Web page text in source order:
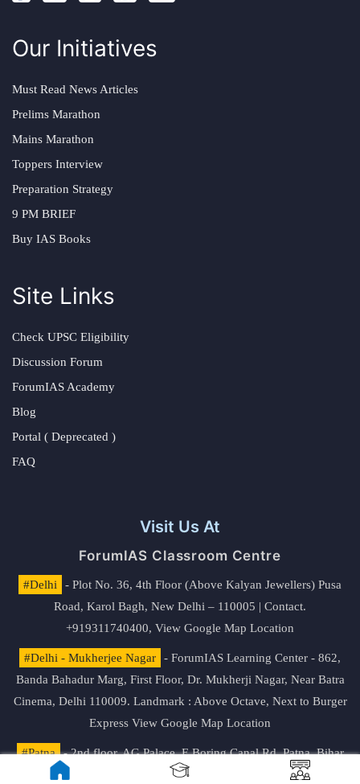
Our Initiatives
Must Read News Articles
Prelims Marathon
Mains Marathon
Toppers Interview
Preparation Strategy
9 PM BRIEF
Buy IAS Books
Site Links
Check UPSC Eligibility
Discussion Forum
ForumIAS Academy
Blog
Portal ( Deprecated )
FAQ
Visit Us At
ForumIAS Classroom Centre
#Delhi
- Plot No. 36, 4th Floor (Above Kalyan Jewellers) Pusa
Road, Karol Bagh, New Delhi – 110005 | Contact.
+919311740400, View Google Map Location
#Delhi - Mukherjee Nagar
- ForumIAS Learning Center - 862,
Banda Bahadur Marg, First Floor, Dr. Mukherji Nagar, Near Batra
Cinema, Delhi 110009. Landmark : Above Octave, Next to Burger
Express View Google Map Location
#Patna - 2nd floor, AG Palace, E Boring Canal Rd, Patna, Bihar
View Google Map Location